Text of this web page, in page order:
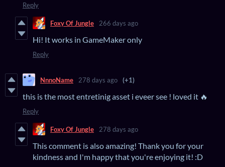
Reply
Foxy Of Jungle 266 days ago
Hi! It works in GameMaker only
Reply
NnnoName 278 days ago (+1)
this is the most entretinig asset i eveer see ! loved it 🔥
Reply
Foxy Of Jungle 278 days ago
This comment is also amazing! Thank you for your
kindness and I'm happy that you're enjoying it! :D